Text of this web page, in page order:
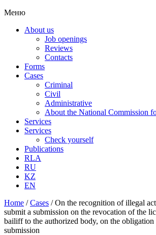
Меню
About us
Job openings
Reviews
Contacts
Forms
Cases
Criminal
Civil
Administrative
About the National Commission
Services
Services
Check yourself
Publications
RLA
RU
KZ
EN
Home /Cases /On the recognition of illegal
submit a submission on the revocation of the
bailiff to the authorized body, on the obligation
submission